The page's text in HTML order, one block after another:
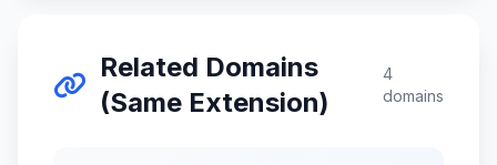
Related Domains
(Same Extension)
4
domains